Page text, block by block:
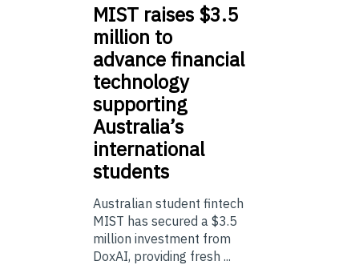
MIST raises $3.5
million to
advance financial
technology
supporting
Australia’s
international
students
Australian student fintech
MIST has secured a $3.5
million investment from
DoxAI, providing fresh ...